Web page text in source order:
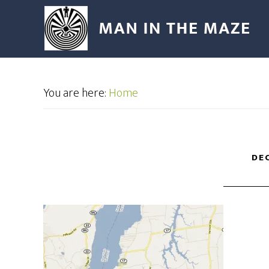
You are here:Home